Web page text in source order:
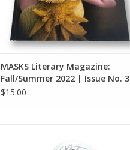
MASKS Literary Magazine:
Fall/Summer 2022 | Issue No. 3
$15.00
button)